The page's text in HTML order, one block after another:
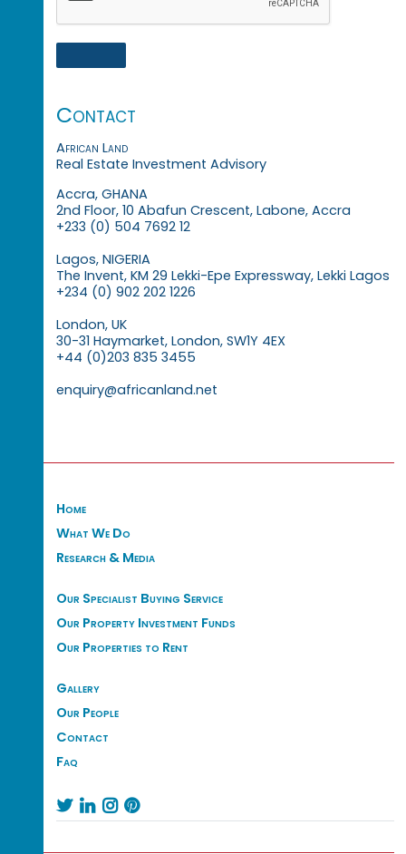
Contact
African Land
Real Estate Investment Advisory
Accra, GHANA
2nd Floor, 10 Abafun Crescent, Labone, Accra
+233 (0) 504 7692 12
Lagos, NIGERIA
The Invent, KM 29 Lekki-Epe Expressway, Lekki Lagos
+234 (0) 902 202 1226
London, UK
30-31 Haymarket, London, SW1Y 4EX
+44 (0)203 835 3455
enquiry@africanland.net
Home
What We Do
Research & Media
Our Specialist Buying Service
Our Property Investment Funds
Our Properties to Rent
Gallery
Our People
Contact
Faq
   